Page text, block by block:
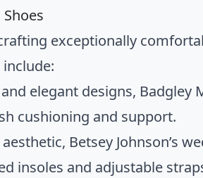
exceptionally
elegant designs, Badgley
cushioning and support.
Betsey Johnson’s
insoles and adjustable